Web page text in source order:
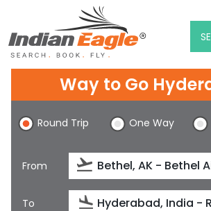
Chat
1-800-615-3969
Feedback
$
Way to Go
Round Trip One Way
From
To